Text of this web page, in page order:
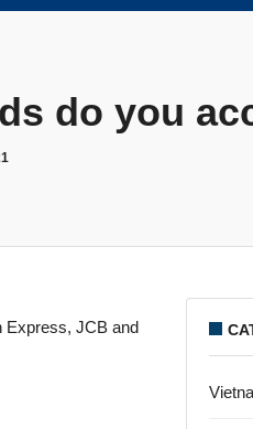
do you
Express, JCB and